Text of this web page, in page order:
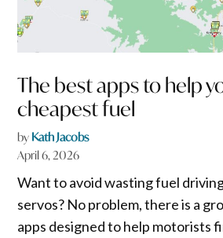
The best apps to help
cheapest fuel
by Kath Jacobs
April 6, 2026
Want to avoid wasting fuel
servos? No problem, there is a
apps designed to help motorists